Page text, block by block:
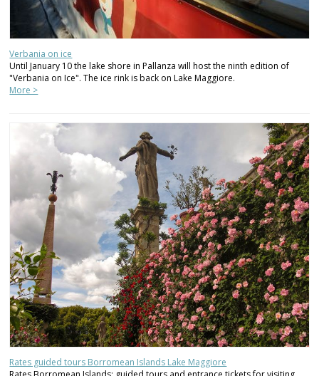
Verbania on ice
Until January 10 the lake shore in Pallanza will host the ninth edition of
"Verbania on Ice". The ice rink is back on Lake Maggiore.
More >
Rates guided tours Borromean Islands Lake Maggiore